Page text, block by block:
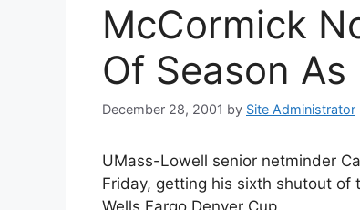
McCormick
Of Season
December 28, 2001 by Site Administrator
UMass-Lowell senior netminder
Friday, getting his sixth shutout